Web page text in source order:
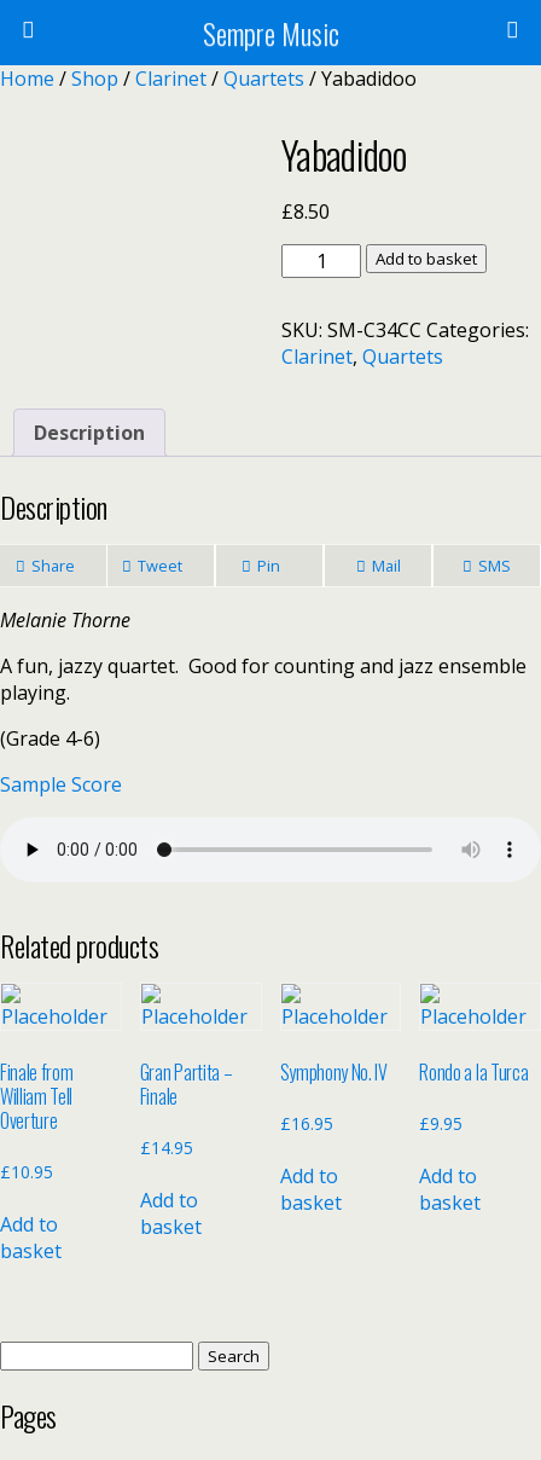
Sempre Music
Home /Shop /Clarinet/Quartets / Yabadidoo
Yabadidoo
£8.50
Yabadidoo
quantity
Add to basket
SKU: SM-C34CC Categories:
Clarinet, Quartets
Description
Description
Share Tweet Pin Mail SMS
Melanie Thorne
A fun, jazzy quartet. Good for counting and jazz ensemble
playing.
(Grade 4-6)
Sample Score
Related products
Finale from
William Tell
Overture
£10.95
Add to
basket
Gran Partita –
Finale
£14.95
Add to
basket
Symphony No. IV
£16.95
Add to
basket
Rondo a la Turca
£9.95
Add to
basket
for:
Pages